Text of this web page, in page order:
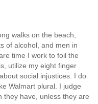
walks on the beach,
of alcohol, and men in
time I work to foil the
utilize my eight finger
social injustices. I do
Walmart plural. I judge
they have, unless they are